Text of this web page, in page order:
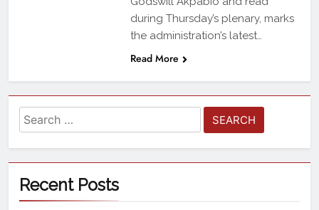
during Thursday’s plenary, marks
the administration’s latest…
Read More
Recent Posts